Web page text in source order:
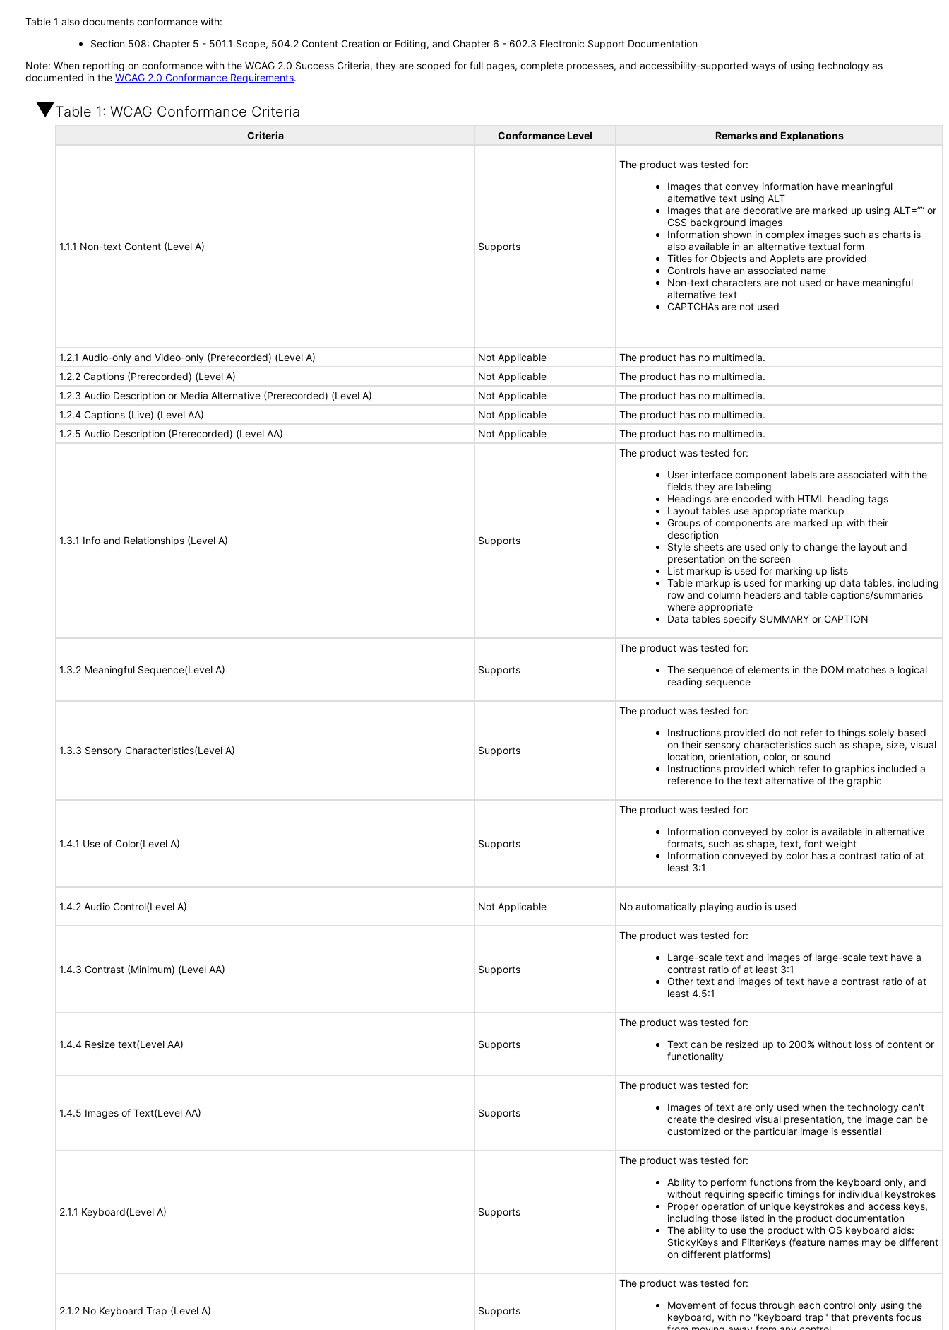
Table 1 also documents conformance with:
Section 508: Chapter 5 - 501.1 Scope, 504.2 Content Creation or Editing, and Chapter 6 - 602.3 Electronic Support Documentation
Note: When reporting on conformance with the WCAG 2.0 Success Criteria, they are scoped for full pages, complete processes, and accessibility-supported ways of using technology as
documented in the WCAG 2.0 Conformance Requirements.
Table 1: WCAG Conformance Criteria
Criteria Conformance Level Remarks and Explanations
1.1.1 Non-text Content (Level A) Supports
The product was tested for:
Images that convey information have meaningful
alternative text using ALT
Images that are decorative are marked up using ALT=”” or
CSS background images
Information shown in complex images such as charts is
also available in an alternative textual form
Titles for Objects and Applets are provided
Controls have an associated name
Non-text characters are not used or have meaningful
alternative text
CAPTCHAs are not used
1.2.1 Audio-only and Video-only (Prerecorded) (Level A) Not Applicable
The product has no multimedia.
1.2.2 Captions (Prerecorded) (Level A)
Not Applicable
The product has no multimedia.
1.2.3 Audio Description or Media Alternative (Prerecorded) (Level A)
Not Applicable
The product has no multimedia.
1.2.4 Captions (Live) (Level AA)
Not Applicable
The product has no multimedia.
1.2.5 Audio Description (Prerecorded) (Level AA)
Not Applicable The product has no multimedia.
1.3.1 Info and Relationships (Level A) Supports
The product was tested for:
User interface component labels are associated with the
fields they are labeling
Headings are encoded with HTML heading tags
Layout tables use appropriate markup
Groups of components are marked up with their
description
Style sheets are used only to change the layout and
presentation on the screen
List markup is used for marking up lists
Table markup is used for marking up data tables, including
row and column headers and table captions/summaries
where appropriate
Data tables specify SUMMARY or CAPTION
1.3.2 Meaningful Sequence(Level A) Supports
The product was tested for:
The sequence of elements in the DOM matches a logical
reading sequence
1.3.3 Sensory Characteristics(Level A) Supports
The product was tested for:
Instructions provided do not refer to things solely based
on their sensory characteristics such as shape, size, visual
location, orientation, color, or sound
Instructions provided which refer to graphics included a
reference to the text alternative of the graphic
1.4.1 Use of Color(Level A) Supports
The product was tested for:
Information conveyed by color is available in alternative
formats, such as shape, text, font weight
Information conveyed by color has a contrast ratio of at
least 3:1
1.4.2 Audio Control(Level A) Not Applicable No automatically playing audio is used
1.4.3 Contrast (Minimum) (Level AA) Supports
The product was tested for:
Large-scale text and images of large-scale text have a
contrast ratio of at least 3:1
Other text and images of text have a contrast ratio of at
least 4.5:1
1.4.4 Resize text(Level AA) Supports
The product was tested for:
Text can be resized up to 200% without loss of content or
functionality
1.4.5 Images of Text(Level AA) Supports
The product was tested for:
Images of text are only used when the technology can't
create the desired visual presentation, the image can be
customized or the particular image is essential
2.1.1 Keyboard(Level A) Supports
The product was tested for:
Ability to perform functions from the keyboard only, and
without requiring specific timings for individual keystrokes
Proper operation of unique keystrokes and access keys,
including those listed in the product documentation
The ability to use the product with OS keyboard aids:
StickyKeys and FilterKeys (feature names may be different
on different platforms)
2.1.2 No Keyboard Trap (Level A) Supports
The product was tested for:
Movement of focus through each control only using the
keyboard, with no "keyboard trap" that prevents focus